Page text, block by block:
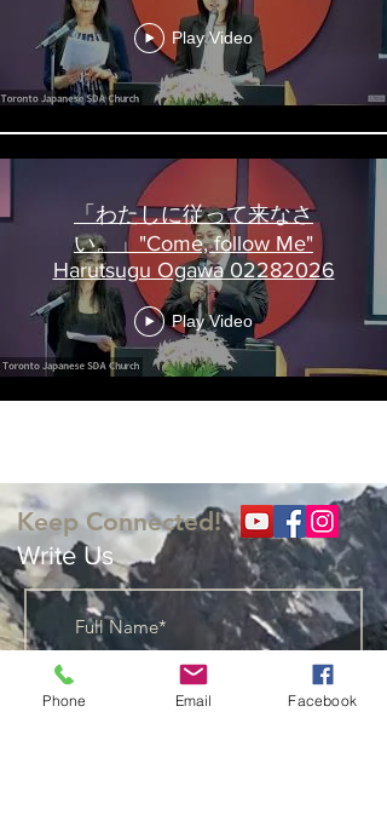
Play Video
「わたしに従って来なさ
い。」"Come, follow Me"
Harutsugu Ogawa 02282026
Play Video
Keep Connected!
Write Us
Phone Email Facebook